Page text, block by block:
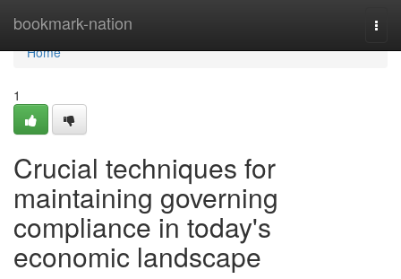
bookmark-nation
Home
Home
1
Crucial techniques for
maintaining governing
compliance in today's
economic landscape